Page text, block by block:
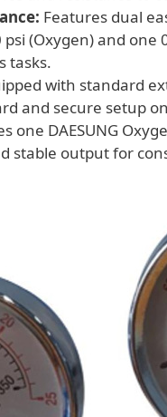
Features dual
(Oxygen) and one
tasks.
with standard
and secure setup
one DAESUNG
stable output for